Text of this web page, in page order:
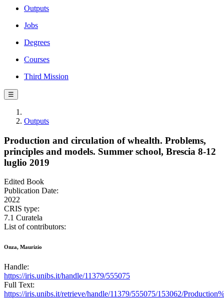
Outputs
Jobs
Degrees
Courses
Third Mission
☰
Outputs
Production and circulation of whealth. Problems,
principles and models. Summer school, Brescia 8-12
luglio 2019
Edited Book
Publication Date:
2022
CRIS type:
7.1 Curatela
List of contributors:
Onza, Maurizio
Handle:
https://iris.unibs.it/handle/11379/555075
Full Text:
https://iris.unibs.it/retrieve/handle/11379/555075/153062/